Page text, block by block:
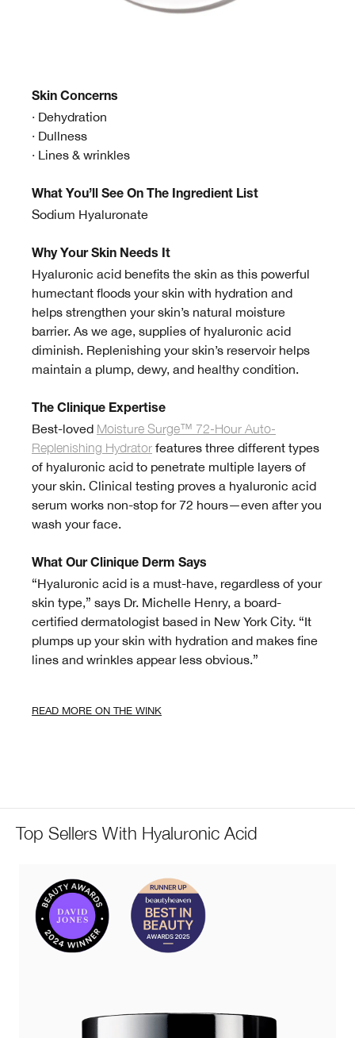
Skin Concerns
· Dehydration
· Dullness
· Lines & wrinkles
What You’ll See On The Ingredient List
Sodium Hyaluronate
Why Your Skin Needs It
Hyaluronic acid benefits the skin as this powerful
humectant floods your skin with hydration and
helps strengthen your skin’s natural moisture
barrier. As we age, supplies of hyaluronic acid
diminish. Replenishing your skin’s reservoir helps
maintain a plump, dewy, and healthy condition.
The Clinique Expertise
Best-loved Moisture Surge™ 72-Hour Auto-
Replenishing Hydrator features three different types
of hyaluronic acid to penetrate multiple layers of
your skin. Clinical testing proves a hyaluronic acid
serum works non-stop for 72 hours—even after you
wash your face.
What Our Clinique Derm Says
“Hyaluronic acid is a must-have, regardless of your
skin type,” says Dr. Michelle Henry, a board-
certified dermatologist based in New York City. “It
plumps up your skin with hydration and makes fine
lines and wrinkles appear less obvious.”
READ MORE ON THE WINK
Top Sellers With Hyaluronic Acid